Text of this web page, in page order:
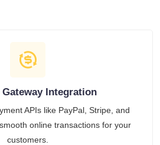
Gateway Integration
APIs like PayPal, Stripe, and
online transactions for your
customers.